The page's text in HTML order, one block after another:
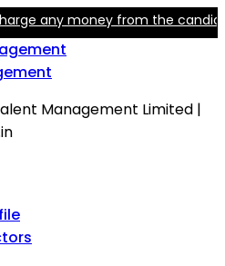
any money from the
Management Limited |